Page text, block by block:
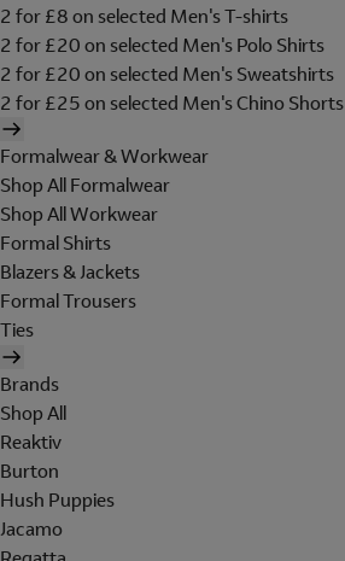
2 for £8 on selected Men's T-shirts
2 for £20 on selected Men's Polo Shirts
2 for £20 on selected Men's Sweatshirts
2 for £25 on selected Men's Chino Shorts
Formalwear & Workwear
Shop All Formalwear
Shop All Workwear
Formal Shirts
Blazers & Jackets
Formal Trousers
Ties
Brands
Shop All
Reaktiv
Burton
Hush Puppies
Jacamo